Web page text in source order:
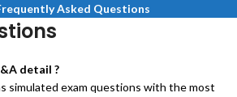
Asked Questions
detail ?
simulated exam questions with the most